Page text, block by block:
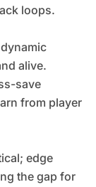
loops.
alive.
save
from player
edge
the gap for